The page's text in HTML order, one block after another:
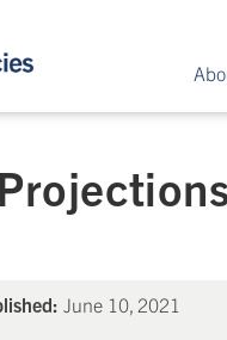
June 10, 2021